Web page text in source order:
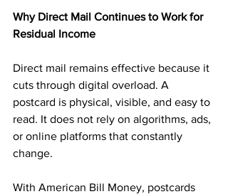
Why Direct Mail Continues to Work for
Residual Income
Direct mail remains effective because it
cuts through digital overload. A
postcard is physical, visible, and easy to
read. It does not rely on algorithms, ads,
or online platforms that constantly
change.
With American Bill Money, postcards